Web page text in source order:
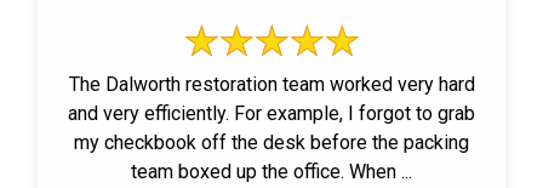
The Dalworth restoration team worked very hard
and very efficiently. For example, I forgot to grab
my checkbook off the desk before the packing
team boxed up the office. When ...